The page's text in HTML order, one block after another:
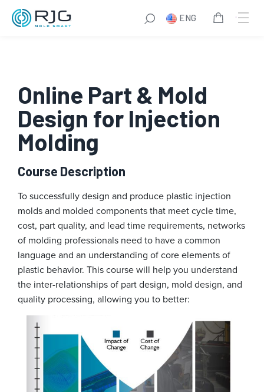
Skip
ENG
Online Part & Mold
Design for Injection
Molding
Course Description
To successfully design and produce plastic injection
molds and molded components that meet cycle time,
cost, part quality, and lead time requirements, networks
of molding professionals need to have a common
language and an understanding of core elements of
plastic behavior. This course will help you understand
the inter-relationships of part design, mold design, and
quality processing, allowing you to better: